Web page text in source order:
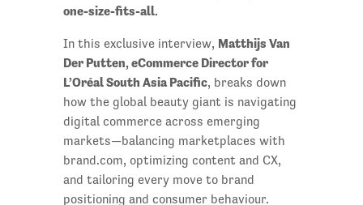
one-size-fits-all.
In this exclusive interview, Matthijs Van
Der Putten, eCommerce Director for
L’Oréal South Asia Pacific, breaks down
how the global beauty giant is navigating
digital commerce across emerging
markets—balancing marketplaces with
brand.com, optimizing content and CX,
and tailoring every move to brand
positioning and consumer behaviour.